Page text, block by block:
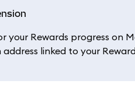
your Rewards progress on
linked to your